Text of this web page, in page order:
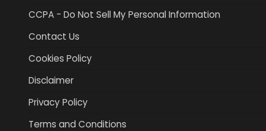
CCPA - Do Not Sell My Personal Information
Contact Us
Cookies Policy
Disclaimer
Privacy Policy
Terms and Conditions